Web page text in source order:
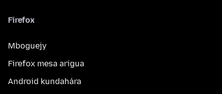
Firefox
Mboguejy
Firefox mesa arigua
Android kundahára